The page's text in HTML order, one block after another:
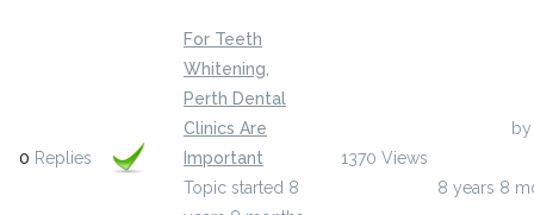
0 Replies
For Teeth
Whitening,
Perth Dental
Clinics Are
Important
Topic started 8
1370 Views
by
8 years 8